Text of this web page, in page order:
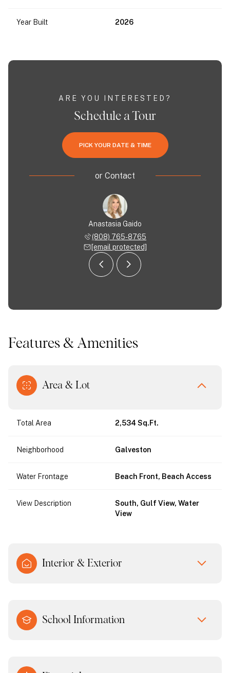
Year Built 2026
ARE YOU INTERESTED?
Schedule a Tour
PICK YOUR DATE & TIME
or Contact
Anastasia Gaido
(808) 765-8765
[email protected]
Features & Amenities
Area & Lot
Total Area 2,534 Sq.Ft.
Neighborhood Galveston
Water Frontage Beach Front, Beach Access
View Description
South, Gulf View, Water
View
Interior & Exterior
School Information